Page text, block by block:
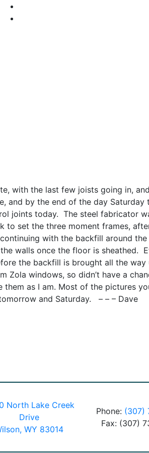
with the last few joists going in,
and by the end of the day
joints today. The steel fabricator
set the three moment frames,
with the backfill around
walls once the floor is sheathed.
the backfill is brought all the
Zola windows, so didn’t have a
them as I am. Most of the pictures
and Saturday. – – – Dave
North Lake Creek
Drive
WY 83014
Phone: (307)
Fax: (307)